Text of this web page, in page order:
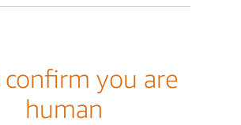
confirm you are
human